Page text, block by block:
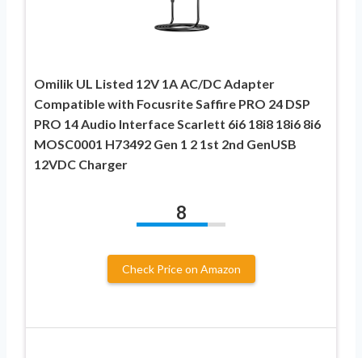
Omilik UL Listed 12V 1A AC/DC Adapter
Compatible with Focusrite Saffire PRO 24 DSP
PRO 14 Audio Interface Scarlett 6i6 18i8 18i6 8i6
MOSC0001 H73492 Gen 1 2 1st 2nd GenUSB
12VDC Charger
8
Check Price on Amazon